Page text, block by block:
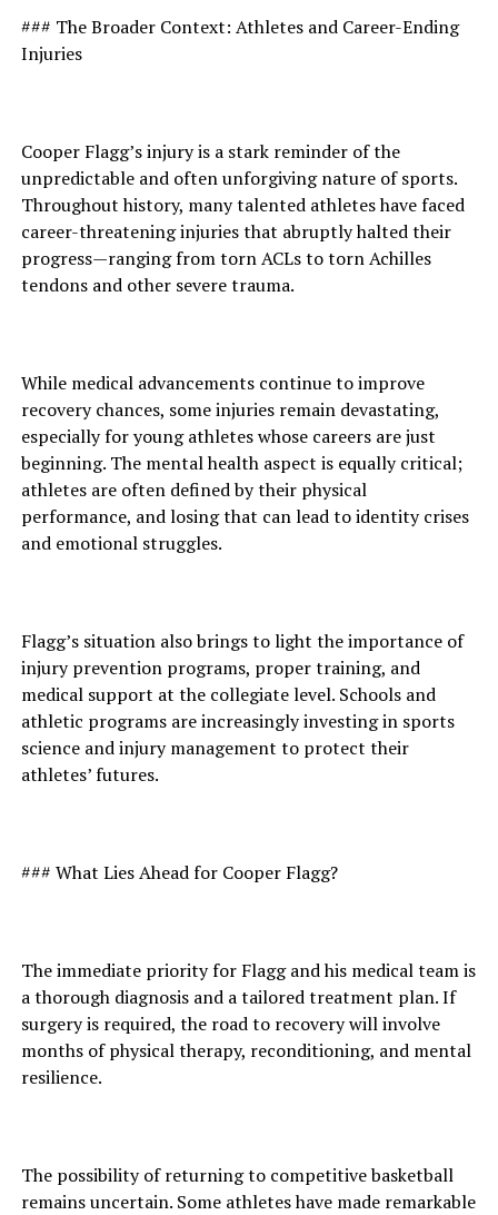
### The Broader Context: Athletes and Career-Ending
Injuries
Cooper Flagg’s injury is a stark reminder of the
unpredictable and often unforgiving nature of sports.
Throughout history, many talented athletes have faced
career-threatening injuries that abruptly halted their
progress—ranging from torn ACLs to torn Achilles
tendons and other severe trauma.
While medical advancements continue to improve
recovery chances, some injuries remain devastating,
especially for young athletes whose careers are just
beginning. The mental health aspect is equally critical;
athletes are often defined by their physical
performance, and losing that can lead to identity crises
and emotional struggles.
Flagg’s situation also brings to light the importance of
injury prevention programs, proper training, and
medical support at the collegiate level. Schools and
athletic programs are increasingly investing in sports
science and injury management to protect their
athletes’ futures.
### What Lies Ahead for Cooper Flagg?
The immediate priority for Flagg and his medical team is
a thorough diagnosis and a tailored treatment plan. If
surgery is required, the road to recovery will involve
months of physical therapy, reconditioning, and mental
resilience.
The possibility of returning to competitive basketball
remains uncertain. Some athletes have made remarkable